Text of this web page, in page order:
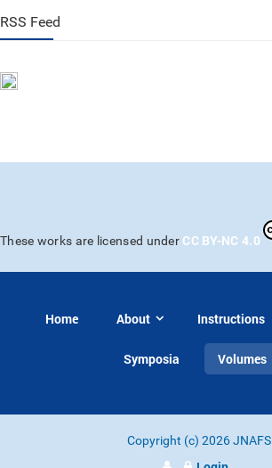
RSS Feed
These works are licensed under CC BY-NC 4.0
Home About Instructions
Symposia Volumes
Copyright (c) 2026 JNAFS